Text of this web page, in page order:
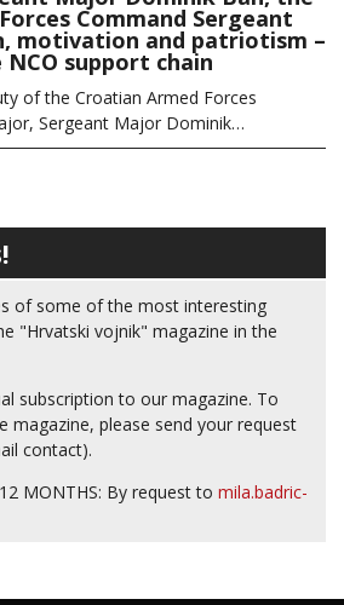
Command Sergeant
motivation and patriotism –
support chain
of the Croatian Armed Forces
Sergeant Major Dominik…
of some of the most interesting
"Hrvatski vojnik" magazine in the
subscription to our magazine. To
magazine, please send your request
contact).
MONTHS: By request to mila.badric-